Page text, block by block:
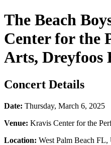
The Beach
Center for the
Arts, Dreyfoos
Concert Details
Date: Thursday, March 6, 2025
Venue: Kravis Center for the
Location: West Palm Beach FL,